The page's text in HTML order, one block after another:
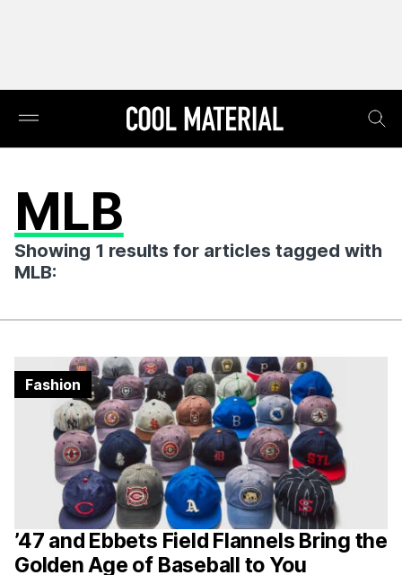
MLB
Showing 1 results for articles tagged with
MLB:
’47 and Ebbets Field Flannels Bring the
Golden Age of Baseball to You
Fashion